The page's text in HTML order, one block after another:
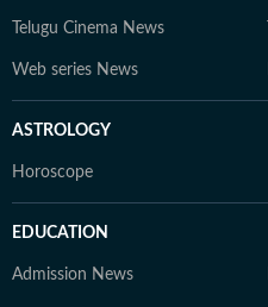
Telugu Cinema News
Web series News
ASTROLOGY
Horoscope
EDUCATION
Admission News